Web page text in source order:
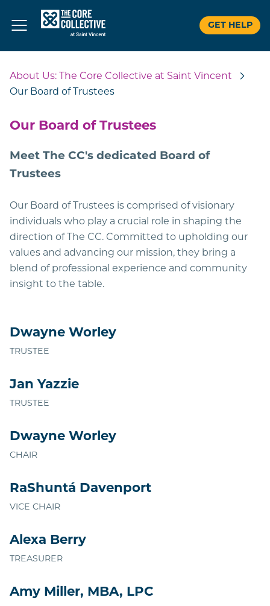
content
GET HELP
About Us: The Core Collective at Saint Vincent
Our Board of Trustees
Our Board of Trustees
Meet The CC's dedicated Board of
Trustees
Our Board of Trustees is comprised of visionary
individuals who play a crucial role in shaping the
direction of The CC. Committed to upholding our
values and advancing our mission, they bring a
blend of professional experience and community
insight to the table.
Dwayne Worley
TRUSTEE
Jan Yazzie
TRUSTEE
Dwayne Worley
CHAIR
RaShuntá Davenport
VICE CHAIR
Alexa Berry
TREASURER
Amy Miller, MBA, LPC